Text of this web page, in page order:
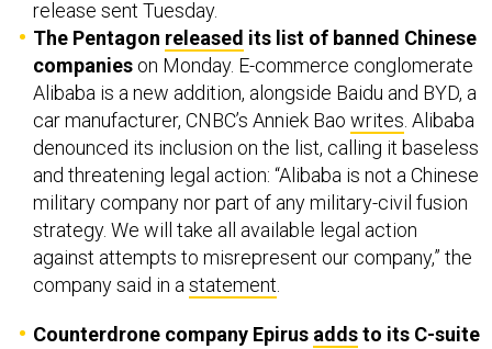
release sent Tuesday.
The Pentagon released its list of banned Chinese
companies on Monday. E-commerce conglomerate
Alibaba is a new addition, alongside Baidu and BYD, a
car manufacturer, CNBC’s Anniek Bao writes. Alibaba
denounced its inclusion on the list, calling it baseless
and threatening legal action: “Alibaba is ​not a Chinese
military company nor part of any military-civil fusion
strategy. We will take all available legal action
against attempts to misrepresent our company,” the
company said in astatement.
Counterdrone company Epirus addsto its C-suite